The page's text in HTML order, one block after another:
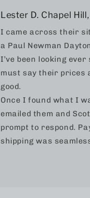
Lester D. Chapel
I came across their
a Paul Newman
I’ve been looking
must say their prices
good.
Once I found what I
emailed them and
prompt to respond.
shipping was